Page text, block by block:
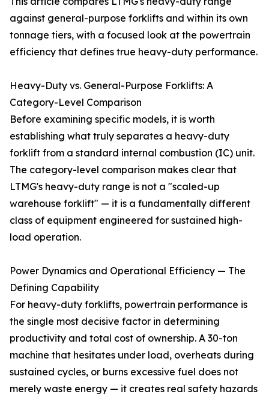
against general-purpose forklifts and within its own
tonnage tiers, with a focused look at the powertrain
efficiency that defines true heavy-duty performance.
Heavy-Duty vs. General-Purpose Forklifts: A
Category-Level Comparison
Before examining specific models, it is worth
establishing what truly separates a heavy-duty
forklift from a standard internal combustion (IC) unit.
The category-level comparison makes clear that
LTMG's heavy-duty range is not a "scaled-up
warehouse forklift" — it is a fundamentally different
class of equipment engineered for sustained high-
load operation.
Power Dynamics and Operational Efficiency — The
Defining Capability
For heavy-duty forklifts, powertrain performance is
the single most decisive factor in determining
productivity and total cost of ownership. A 30-ton
machine that hesitates under load, overheats during
sustained cycles, or burns excessive fuel does not
merely waste energy — it creates real safety hazards